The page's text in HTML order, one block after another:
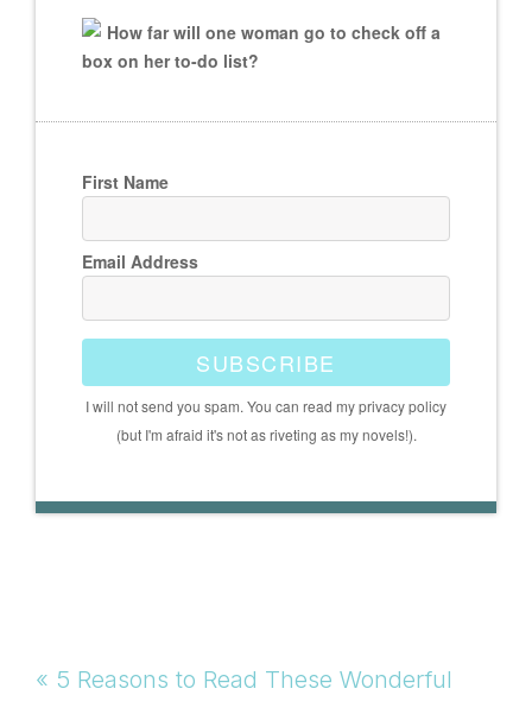
How far will one woman go to check off a
box on her to-do list?
First Name
Email Address
SUBSCRIBE
I will not send you spam. You can read my privacy policy
(but I'm afraid it's not as riveting as my novels!).
Previous
« 5 Reasons to Read These Wonderful